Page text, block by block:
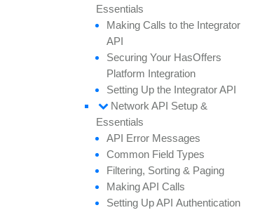
Essentials
Making Calls to the Integrator
API
Securing Your HasOffers
Platform Integration
Setting Up the Integrator API
Network API Setup &
Essentials
API Error Messages
Common Field Types
Filtering, Sorting & Paging
Making API Calls
Setting Up API Authentication